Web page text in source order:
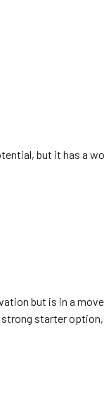
but it has a
but is in a
strong starter